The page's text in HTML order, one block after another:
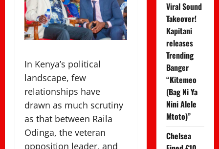
In Kenya’s political
landscape, few
relationships have
drawn as much scrutiny
as that between Raila
Odinga, the veteran
opposition leader, and
Viral Sound
Takeover!
Kapitani
releases
Trending
Banger
“Kitemeo
(Bag Ni Ya
Nini Alele
Mtoto)”
Chelsea